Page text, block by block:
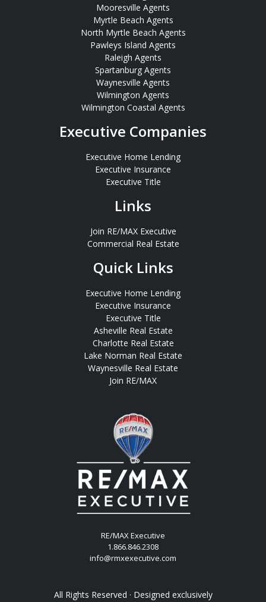
Mooresville Agents
Myrtle Beach Agents
North Myrtle Beach Agents
Pawleys Island Agents
Raleigh Agents
Spartanburg Agents
Waynesville Agents
Wilmington Agents
Wilmington Coastal Agents
Executive Companies
Executive Home Lending
Executive Insurance
Executive Title
Links
Join RE/MAX Executive
Commercial Real Estate
Quick Links
Executive Home Lending
Executive Insurance
Executive Title
Asheville Real Estate
Charlotte Real Estate
Lake Norman Real Estate
Waynesville Real Estate
Join RE/MAX
RE/MAX Executive
1.866.846.2308
info@rmxexecutive.com
All Rights Reserved · Designed exclusively